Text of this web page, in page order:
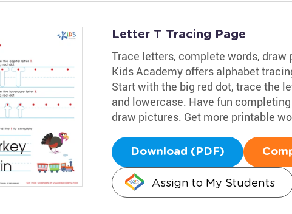
Letter T Tracing Page
Trace letters, complete words, draw
Kids Academy offers alphabet
Start with the big red dot, trace the
and lowercase. Have fun
draw pictures. Get more printable
Download (PDF)
Assign to My Students